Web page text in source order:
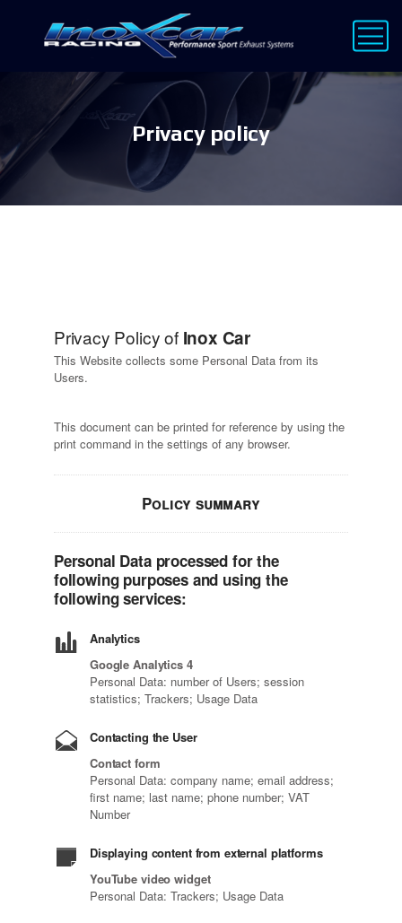
Privacy policy
Privacy Policy of Inox Car
This Website collects some Personal Data from its
Users.
This document can be printed for reference by using the
print command in the settings of any browser.
Policy summary
Personal Data processed for the
following purposes and using the
following services:
Analytics
Google Analytics 4
Personal Data: number of Users; session
statistics; Trackers; Usage Data
Contacting the User
Contact form
Personal Data: company name; email address;
first name; last name; phone number; VAT
Number
Displaying content from external platforms
YouTube video widget
Personal Data: Trackers; Usage Data